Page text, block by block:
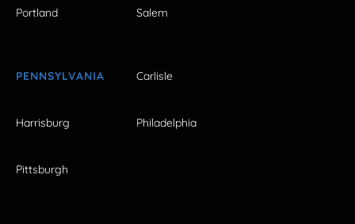
Portland Salem
PENNSYLVANIA Carlisle
Harrisburg Philadelphia
Pittsburgh